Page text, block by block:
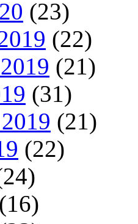
(23)
(22)
(21)
(31)
(21)
(22)
(16)